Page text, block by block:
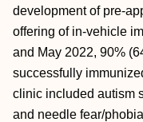
development of pre-
offering of in-vehicle
and May 2022, 90%
successfully
clinic included autism
and needle fear/